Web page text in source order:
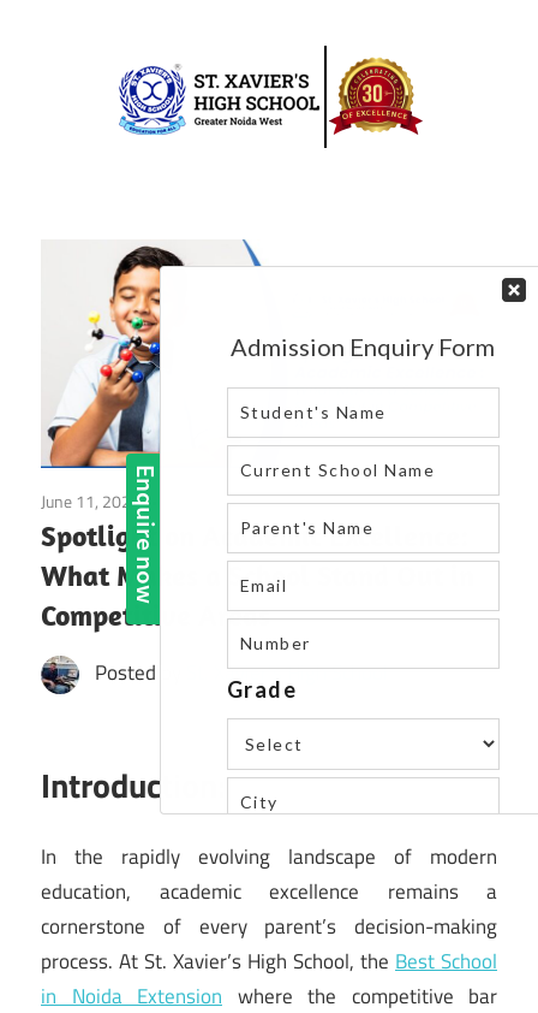
Xavier’s
High
School
|
Blog
June 11, 2025
Spotlight on Academic Excellence:
What Makes a School Stand Out in
Competitive Areas
Posted by St. Xavier's High School
Introduction:
In the rapidly evolving landscape of modern
education, academic excellence remains a
cornerstone of every parent’s decision-making
process. At St. Xavier’s High School, the Best School
in Noida Extension where the competitive bar